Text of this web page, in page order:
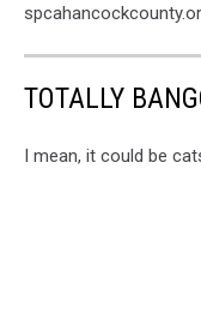
TOTALLY
I mean, it could be